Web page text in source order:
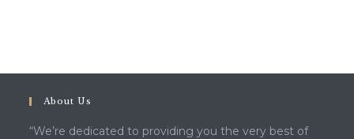
About Us
“We’re dedicated to providing you the very best of